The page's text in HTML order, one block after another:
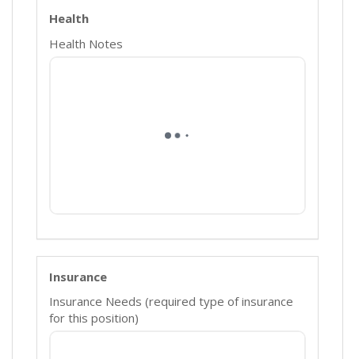
Health
Health Notes
Insurance
Insurance Needs (required type of insurance
for this position)